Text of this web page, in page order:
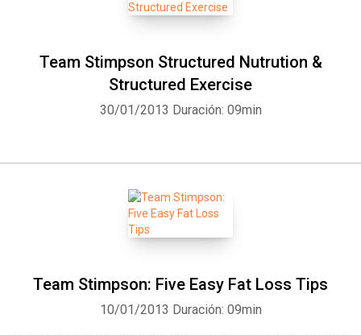
Team Stimpson Structured Nutrution &
Structured Exercise
30/01/2013 Duración: 09min
Team Stimpson: Five Easy Fat Loss Tips
10/01/2013 Duración: 09min